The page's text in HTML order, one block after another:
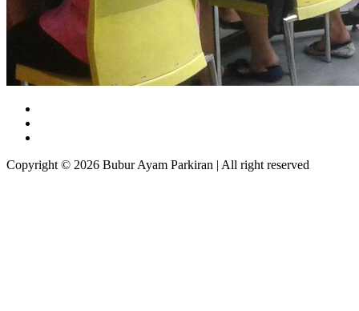
Copyright © 2026 Bubur Ayam Parkiran | All right reserved